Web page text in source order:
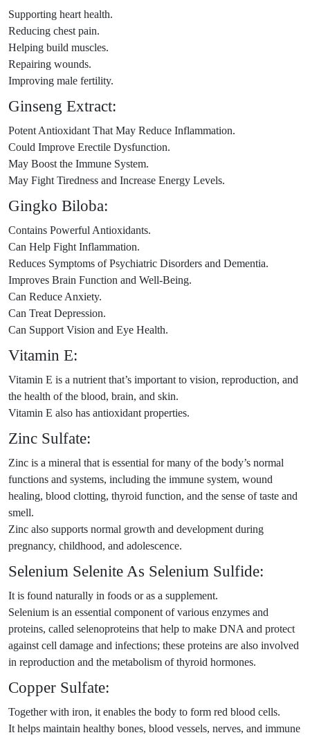
Supporting heart health.
Reducing chest pain.
Helping build muscles.
Repairing wounds.
Improving male fertility.
Ginseng Extract:
Potent Antioxidant That May Reduce Inflammation.
Could Improve Erectile Dysfunction.
May Boost the Immune System.
May Fight Tiredness and Increase Energy Levels.
Gingko Biloba:
Contains Powerful Antioxidants.
Can Help Fight Inflammation.
Reduces Symptoms of Psychiatric Disorders and Dementia.
Improves Brain Function and Well-Being.
Can Reduce Anxiety.
Can Treat Depression.
Can Support Vision and Eye Health.
Vitamin E:
Vitamin E is a nutrient that’s important to vision, reproduction, and
the health of the blood, brain, and skin.
Vitamin E also has antioxidant properties.
Zinc Sulfate:
Zinc is a mineral that is essential for many of the body’s normal
functions and systems, including the immune system, wound
healing, blood clotting, thyroid function, and the sense of taste and
smell.
Zinc also supports normal growth and development during
pregnancy, childhood, and adolescence.
Selenium Selenite As Selenium Sulfide:
It is found naturally in foods or as a supplement.
Selenium is an essential component of various enzymes and
proteins, called selenoproteins that help to make DNA and protect
against cell damage and infections; these proteins are also involved
in reproduction and the metabolism of thyroid hormones.
Copper Sulfate:
Together with iron, it enables the body to form red blood cells.
It helps maintain healthy bones, blood vessels, nerves, and immune